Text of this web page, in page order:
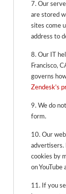
7. Our
are stored
sites come
address to
8. Our IT
Francisco,
governs
Zendesk’s
9. We do
form.
10. Our
advertisers.
cookies by
on
11. If you